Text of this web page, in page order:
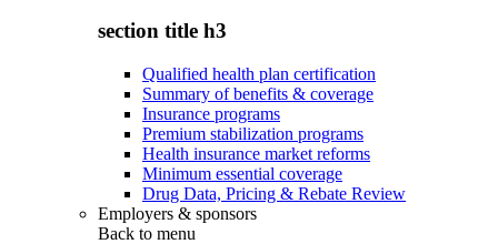
section title h3
Qualified health plan certification
Summary of benefits & coverage
Insurance programs
Premium stabilization programs
Health insurance market reforms
Minimum essential coverage
Drug Data, Pricing & Rebate Review
Employers & sponsors
Back to menu